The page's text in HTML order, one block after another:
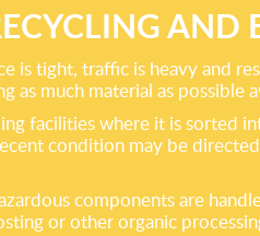
is tight, traffic is heavy and
much material as possible
facilities where it is sorted
condition may be
components are
or other organic